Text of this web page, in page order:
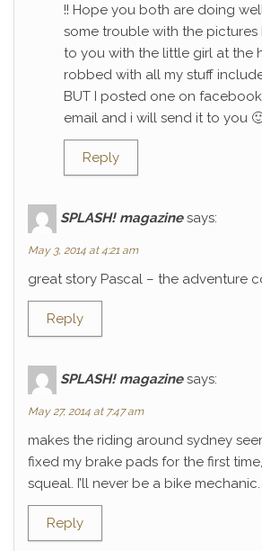
!! Hope you both are doing
some trouble with the
to you with the little girl at the
robbed with all my stuff
BUT I posted one on
email and i will send it to you
Reply
SPLASH! magazine says:
May 3, 2014 at 4:21 am
great story Pascal – the adventure
Reply
SPLASH! magazine says:
May 27, 2014 at 7:47 am
makes the riding around sydney
fixed my brake pads for the first
squeal. I’ll never be a bike
Reply